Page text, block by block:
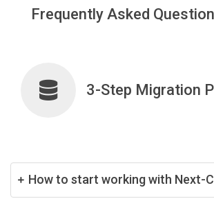
Frequently Asked
3-Step Migration
How to start working with Next-